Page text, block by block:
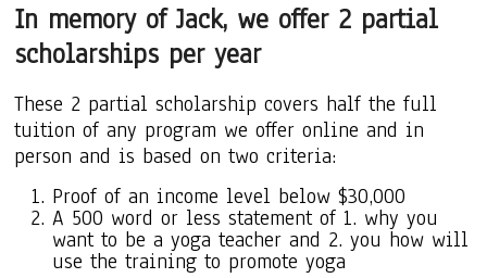
In memory of Jack, we offer 2 partial
scholarships per year
These 2 partial scholarship covers half the full
tuition of any program we offer online and in
person and is based on two criteria:
Proof of an income level below $30,000
A 500 word or less statement of 1. why you
want to be a yoga teacher and 2. you how will
use the training to promote yoga